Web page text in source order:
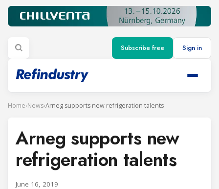
Subscribe free Sign in
Home›News›Arneg supports new refrigeration talents
Arneg supports new
refrigeration talents
June 16, 2019